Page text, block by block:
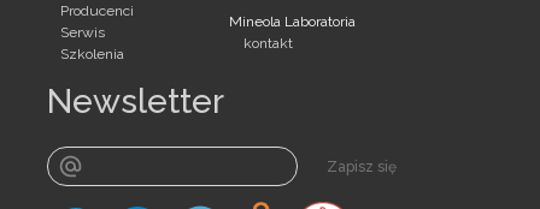
Producenci
Serwis
Szkolenia
Mineola Laboratoria
kontakt
Newsletter
Zapisz się